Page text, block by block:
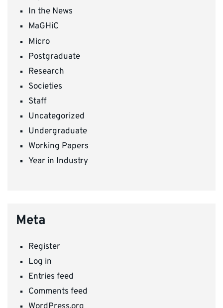
In the News
MaGHiC
Micro
Postgraduate
Research
Societies
Staff
Uncategorized
Undergraduate
Working Papers
Year in Industry
Meta
Register
Log in
Entries feed
Comments feed